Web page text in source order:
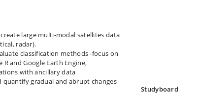
Sensing of the Biogeosphere” and
course “Satellite Image
The course is particularly tailored for
of land system changes.
large multi-modal satellites data
radar).
classification methods -focus on
and Google Earth Engine,
with ancillary data
gradual and abrupt changes
Studyboard